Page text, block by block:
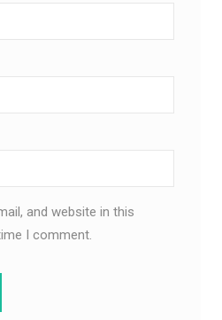
and website in this
I comment.